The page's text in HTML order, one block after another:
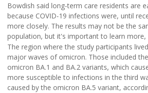
Bowdish said long-term care residents are
because COVID-19 infections were, until
more closely. The results may not be the
population, but it's important to learn more,
The region where the study participants
major waves of omicron. Those included
omicron BA.1 and BA.2 variants, which
more susceptible to infections in the third
caused by the omicron BA.5 variant,